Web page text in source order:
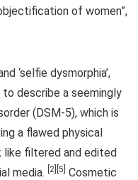
of women”,
‘selfie dysmorphia’,
describe a seemingly
(DSM-5), which is
a flawed physical
like filtered and edited
media. [2][5] Cosmetic